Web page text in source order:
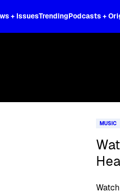
+ IssuesTrendingPodcasts +
MUSIC